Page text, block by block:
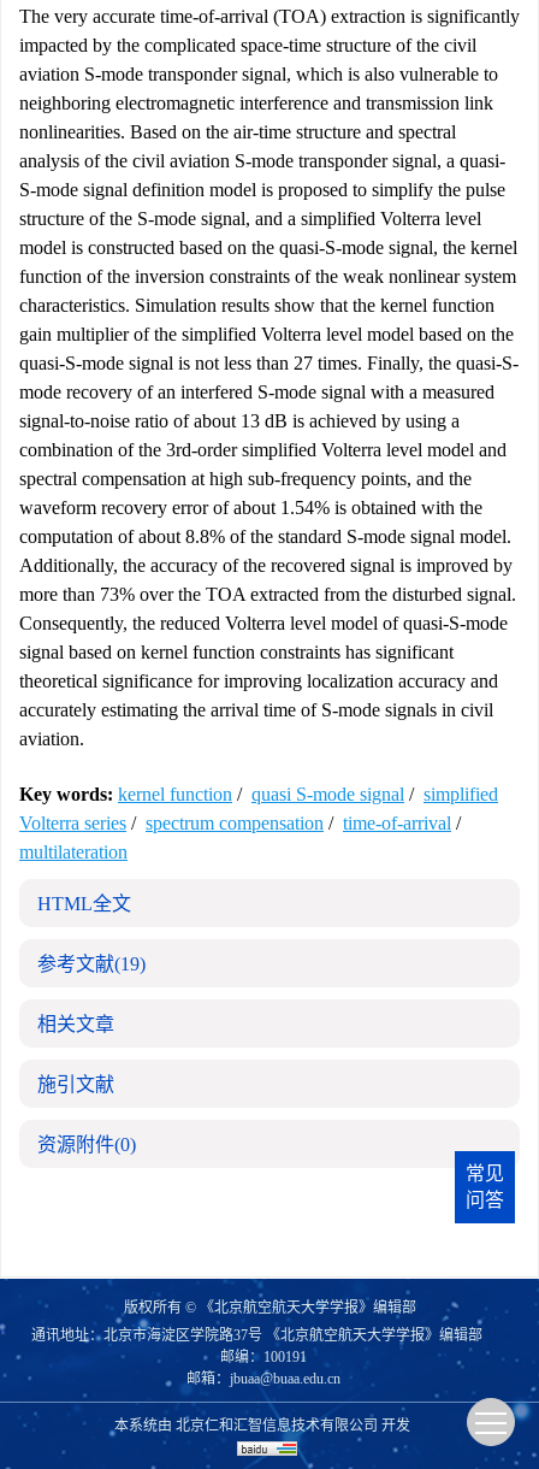
The very accurate time-of-arrival (TOA) extraction is significantly
impacted by the complicated space-time structure of the civil
aviation S-mode transponder signal, which is also vulnerable to
neighboring electromagnetic interference and transmission link
nonlinearities. Based on the air-time structure and spectral
analysis of the civil aviation S-mode transponder signal, a quasi-
S-mode signal definition model is proposed to simplify the pulse
structure of the S-mode signal, and a simplified Volterra level
model is constructed based on the quasi-S-mode signal, the kernel
function of the inversion constraints of the weak nonlinear system
characteristics. Simulation results show that the kernel function
gain multiplier of the simplified Volterra level model based on the
quasi-S-mode signal is not less than 27 times. Finally, the quasi-S-
mode recovery of an interfered S-mode signal with a measured
signal-to-noise ratio of about 13 dB is achieved by using a
combination of the 3rd-order simplified Volterra level model and
spectral compensation at high sub-frequency points, and the
waveform recovery error of about 1.54% is obtained with the
computation of about 8.8% of the standard S-mode signal model.
Additionally, the accuracy of the recovered signal is improved by
more than 73% over the TOA extracted from the disturbed signal.
Consequently, the reduced Volterra level model of quasi-S-mode
signal based on kernel function constraints has significant
theoretical significance for improving localization accuracy and
accurately estimating the arrival time of S-mode signals in civil
aviation.
Key words: kernel function / quasi S-mode signal / simplified
Volterra series / spectrum compensation / time-of-arrival /
multilateration
HTML全文
参考文献(19)
相关文章
施引文献
资源附件(0)
常见
问答
版权所有 © 《北京航空航天大学学报》编辑部
通讯地址：北京市海淀区学院路37号 《北京航空航天大学学报》编辑部
邮编：100191
邮箱： jbuaa@buaa.edu.cn
本系统由 北京仁和汇智信息技术有限公司 开发